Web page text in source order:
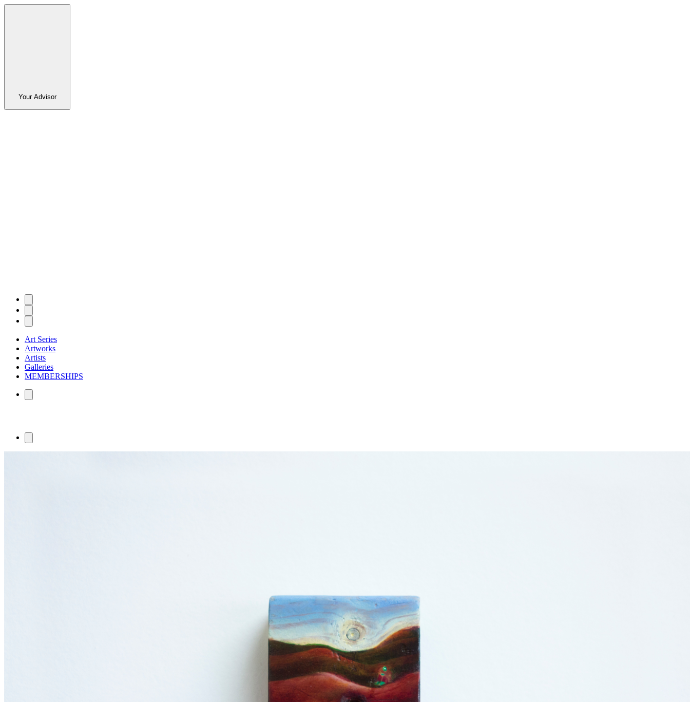
Your Advisor
Art Series
Artworks
Artists
Galleries
MEMBERSHIPS